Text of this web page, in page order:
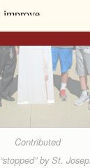
Contributed
by St.